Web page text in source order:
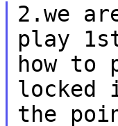
2.we
play
how to
locked
the